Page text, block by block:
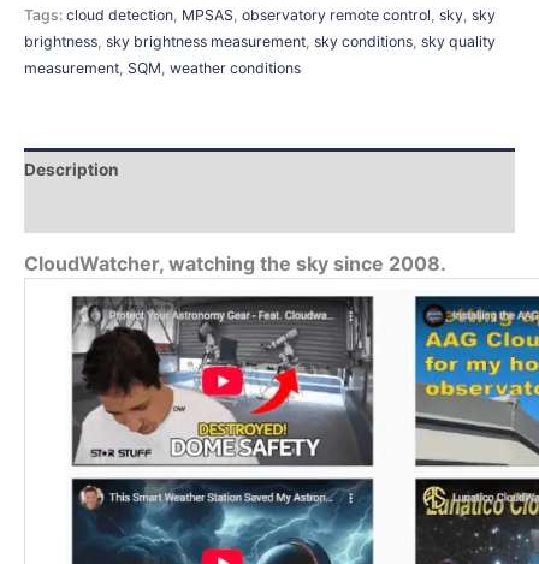
Tags: cloud detection, MPSAS, observatory remote control, sky, sky
brightness, sky brightness measurement, sky conditions, sky quality
measurement, SQM, weather conditions
Description
CloudWatcher, watching the sky since 2008.